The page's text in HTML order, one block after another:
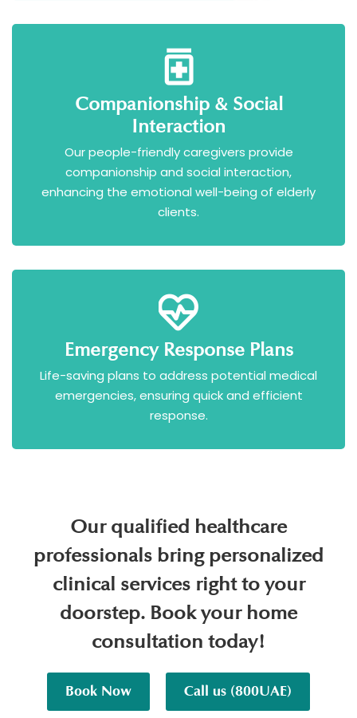
Companionship & Social
Interaction
Our people-friendly caregivers provide
companionship and social interaction,
enhancing the emotional well-being of elderly
clients.
Emergency Response Plans
Life-saving plans to address potential medical
emergencies, ensuring quick and efficient
response.
Our qualified healthcare
professionals bring personalized
clinical services right to your
doorstep. Book your home
consultation today!
Book Now Call us (800UAE)